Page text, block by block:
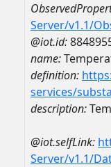
Server/v1.1/
@iot.id:
name:
definition:
services/
description:
@iot.selfLink:
Server/v1.1/